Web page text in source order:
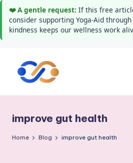
❤️ A gentle request: If this free
consider supporting Yoga-Aid through
kindness keeps our wellness work
g
a
and
happy
improve gut health
Home Blog improve gut health